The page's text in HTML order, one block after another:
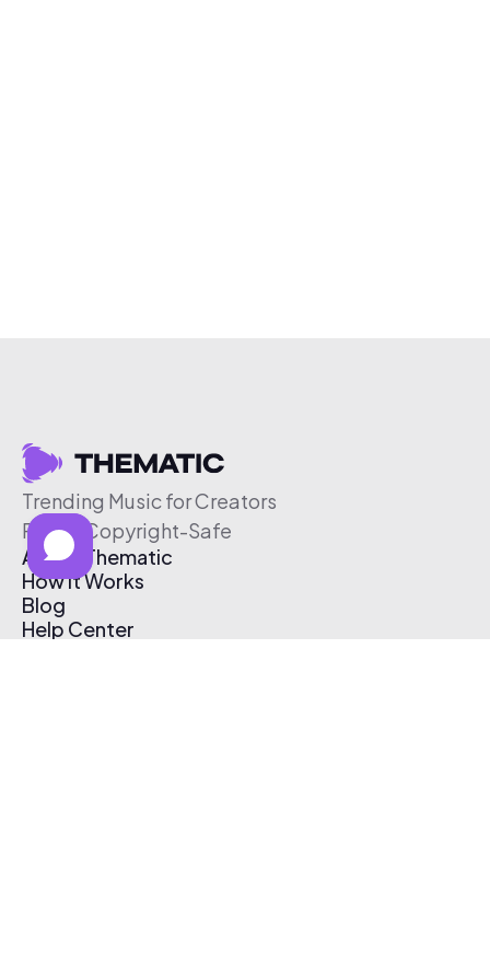
Trending Music for Creators
Free & Copyright-Safe
About Thematic
How It Works
Blog
Help Center